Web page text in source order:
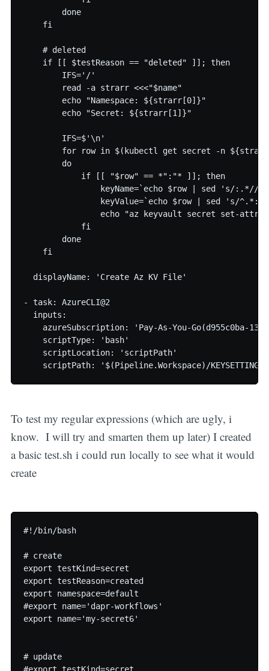
        done
    fi
    # deleted
    if [[ $testReason == "deleted" ]]; then
        IFS='/'
        read -a strarr <<<"$name"
        echo "Namespace: ${strarr[0]}"
        echo "Secret: ${strarr[1]}"
        IFS=$'\n'
for row in $(kubectl get secret -n
        do
            if [[ "$row" == *":"* ]]; then
keyName=`echo $row | sed 's/:.*//'
keyValue=`echo $row | sed 's/
echo "az keyvault secret set-
            fi
        done
    fi
  displayName: 'Create Az KV File'
- task: AzureCLI@2
  inputs:
azureSubscription: 'Pay-As-You-Go(d955c0ba-
    scriptType: 'bash'
    scriptLocation: 'scriptPath'
scriptPath: '$(Pipeline.Workspace)/
To test my regular expressions (which are ugly, i
know. I will try and smarten them up later) I created
a basic test.sh i could run locally to see what it would
create
#!/bin/bash
# create
export testKind=secret
export testReason=created
export namespace=default
#export name='dapr-workflows'
export name='my-secret6'
# update